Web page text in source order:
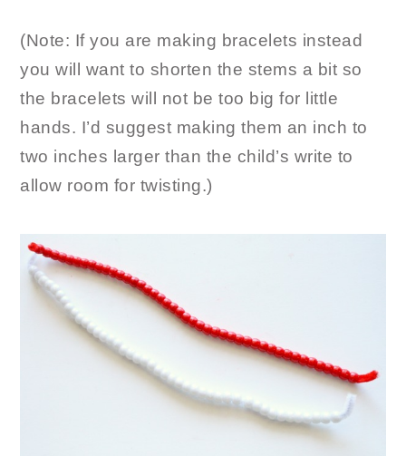
(Note: If you are making bracelets instead
you will want to shorten the stems a bit so
the bracelets will not be too big for little
hands. I’d suggest making them an inch to
two inches larger than the child’s write to
allow room for twisting.)